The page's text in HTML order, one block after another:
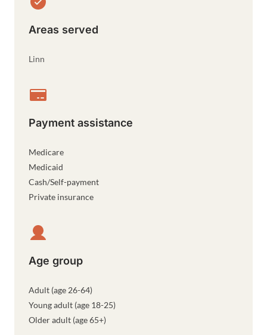
Areas served
Linn
Payment assistance
Medicare
Medicaid
Cash/Self-payment
Private insurance
Age group
Adult (age 26-64)
Young adult (age 18-25)
Older adult (age 65+)